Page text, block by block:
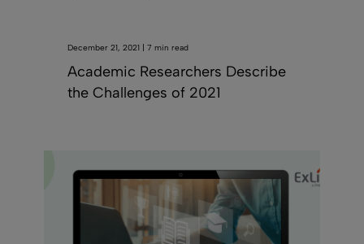
December 21, 2021 | 7 min read
Academic Researchers Describe
the Challenges of 2021